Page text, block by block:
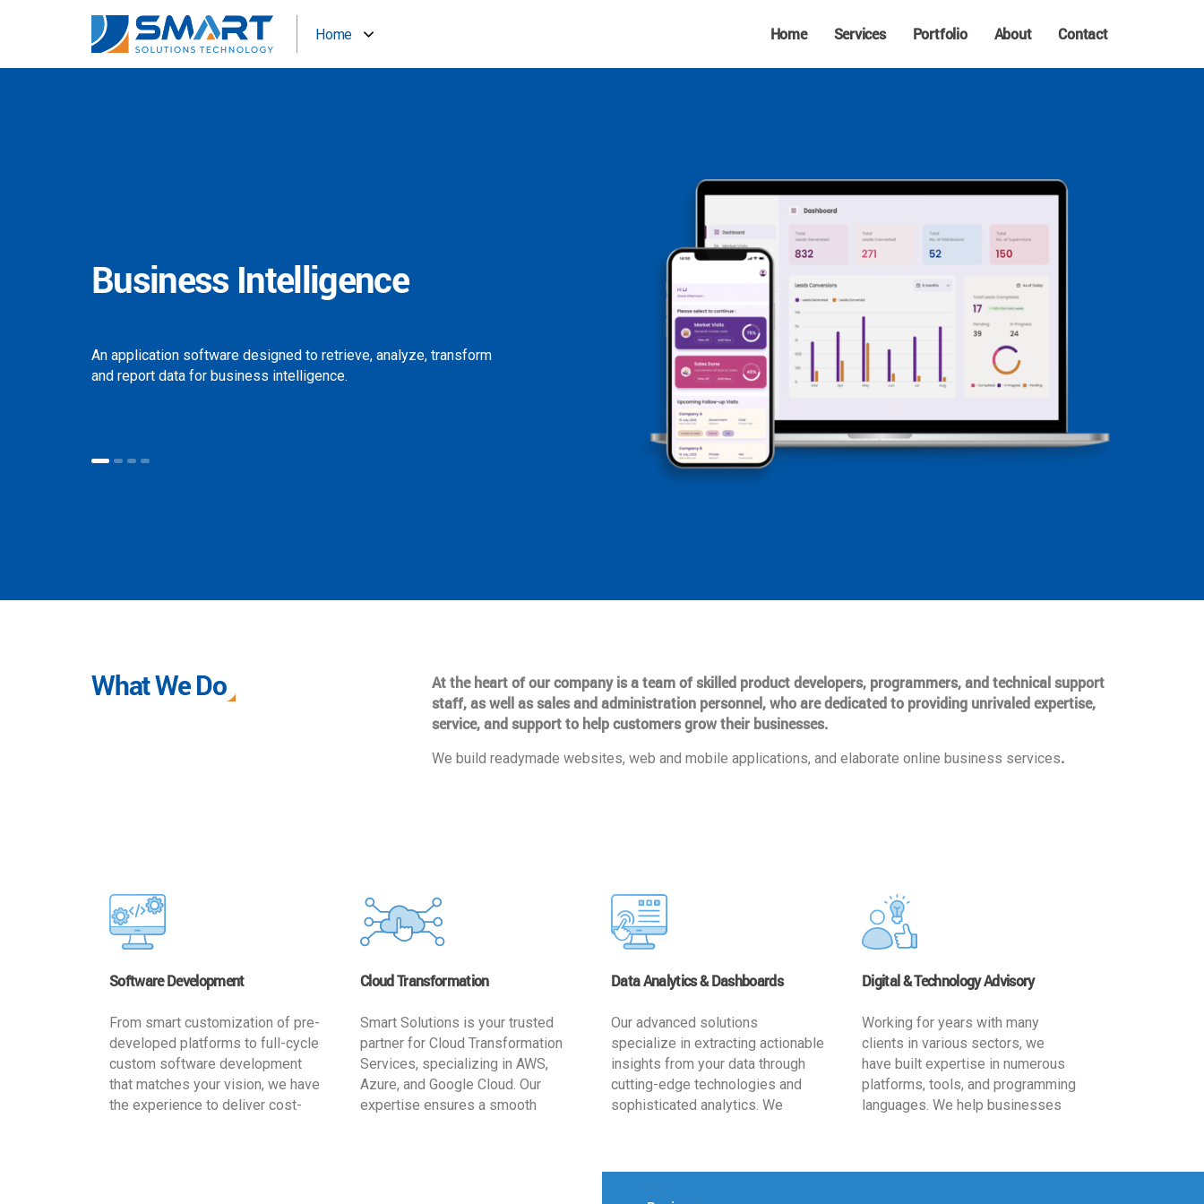
Home Home Services Portfolio About Contact
Business Intelligence
An application software designed to retrieve, analyze, transform
and report data for business intelligence.
What We Do
At the heart of our company is a team of skilled product developers, programmers, and technical support
staff, as well as sales and administration personnel, who are dedicated to providing unrivaled expertise,
service, and support to help customers grow their businesses.
We build readymade websites, web and mobile applications, and elaborate online business services.
Software Development
From smart customization of pre-
developed platforms to full-cycle
custom software development
that matches your vision, we have
the experience to deliver cost-
Cloud Transformation
Smart Solutions is your trusted
partner for Cloud Transformation
Services, specializing in AWS,
Azure, and Google Cloud. Our
expertise ensures a smooth
Data Analytics & Dashboards
Our advanced solutions
specialize in extracting actionable
insights from your data through
cutting-edge technologies and
sophisticated analytics. We
Digital & Technology Advisory
Working for years with many
clients in various sectors, we
have built expertise in numerous
platforms, tools, and programming
languages. We help businesses